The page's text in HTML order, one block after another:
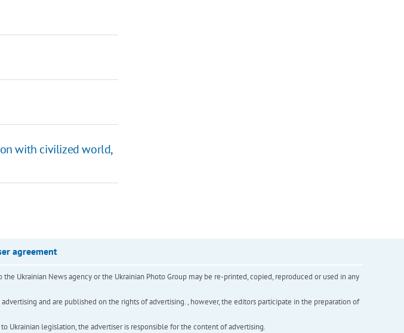
with civilized world,
agreement
Ukrainian News agency or the Ukrainian Photo Group may be re-printed, copied, reproduced or used in any
and are published on the rights of advertising. , however, the editors participate in the preparation of
Ukrainian legislation, the advertiser is responsible for the content of advertising.